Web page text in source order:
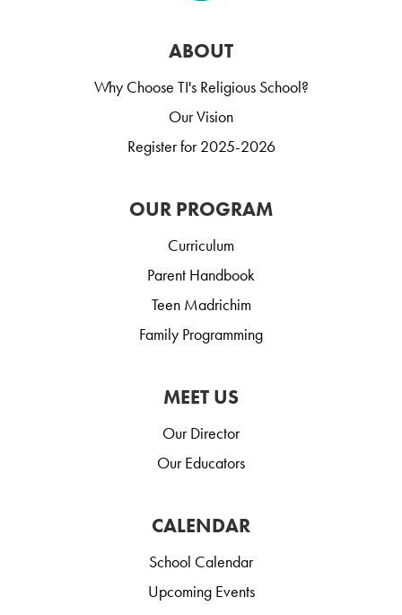
ABOUT
Why Choose TI's Religious School?
Our Vision
Register for 2025-2026
OUR PROGRAM
Curriculum
Parent Handbook
Teen Madrichim
Family Programming
MEET US
Our Director
Our Educators
CALENDAR
School Calendar
Upcoming Events